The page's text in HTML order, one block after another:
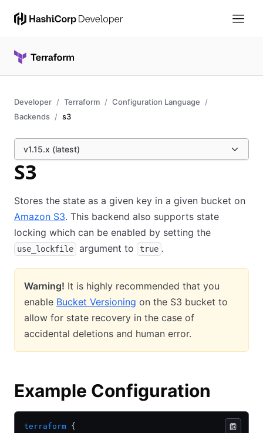
Developer Terraform
Configuration Language
Backends
s3
v1.15.x (latest)
S3
Stores the state as a given key in a given bucket on
Amazon S3. This backend also supports state
locking which can be enabled by setting the
use_lockfile argument to true .
Warning! It is highly recommended that you
enable Bucket Versioning on the S3 bucket to
allow for state recovery in the case of
accidental deletions and human error.
Example Configuration
terraform {